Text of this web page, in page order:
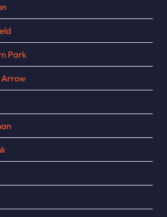
Park
Arrow